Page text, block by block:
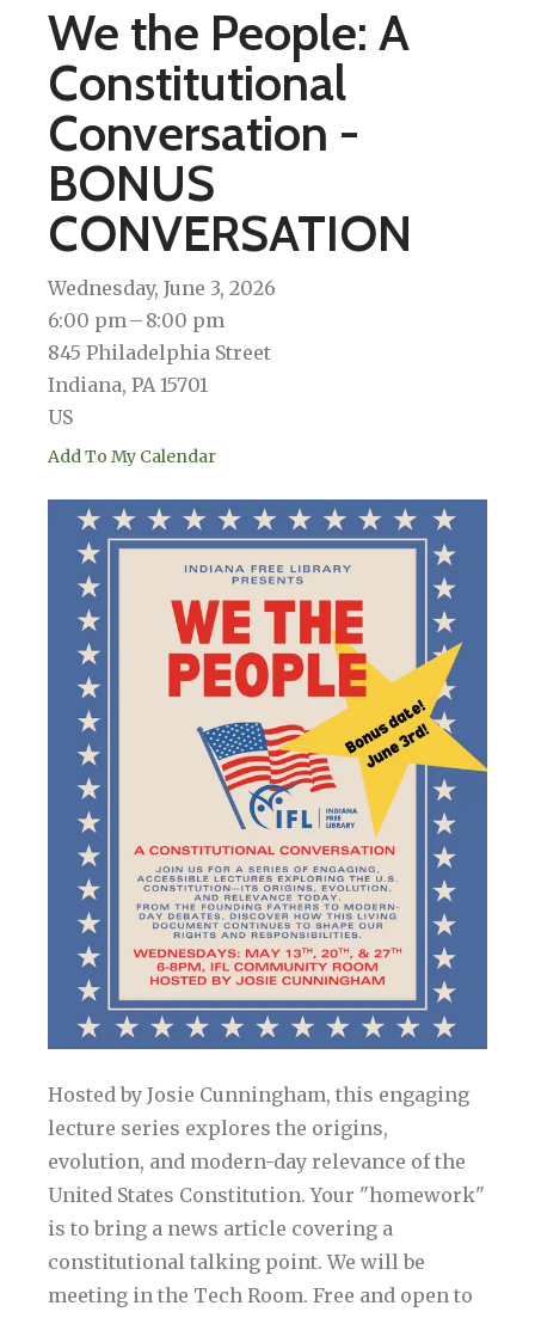
We the People: A
Constitutional
Conversation -
BONUS
CONVERSATION
Wednesday, June 3, 2026
6:00 pm
8:00 pm
845 Philadelphia Street
Indiana, PA 15701
US
Add To My Calendar
Hosted by Josie Cunningham, this engaging
lecture series explores the origins,
evolution, and modern-day relevance of the
United States Constitution. Your "homework"
is to bring a news article covering a
constitutional talking point. We will be
meeting in the Tech Room. Free and open to